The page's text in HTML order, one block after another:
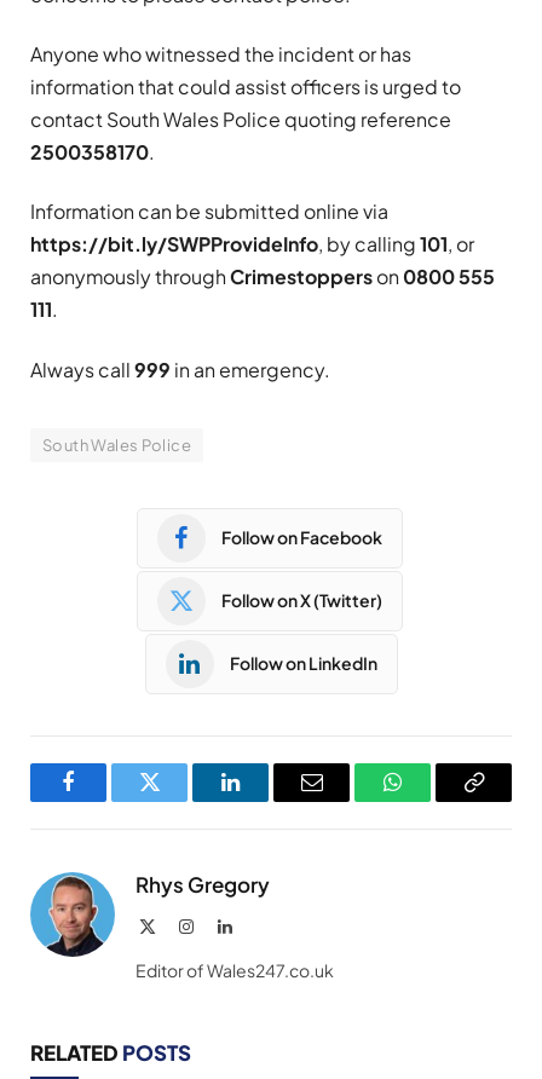
Anyone who witnessed the incident or has
information that could assist officers is urged to
contact South Wales Police quoting reference
2500358170.
Information can be submitted online via
https://bit.ly/SWPProvideInfo, by calling101, or
anonymously throughCrimestopperson 0800 555
111.
Always call999 in an emergency.
South Wales Police
Follow on Facebook
Follow on X (Twitter)
Follow on LinkedIn
FacebookTwitter LinkedInEmail WhatsAppCopy
Rhys Gregory
InstagramLinkedIn
Editor of Wales247.co.uk
RELATED POSTS